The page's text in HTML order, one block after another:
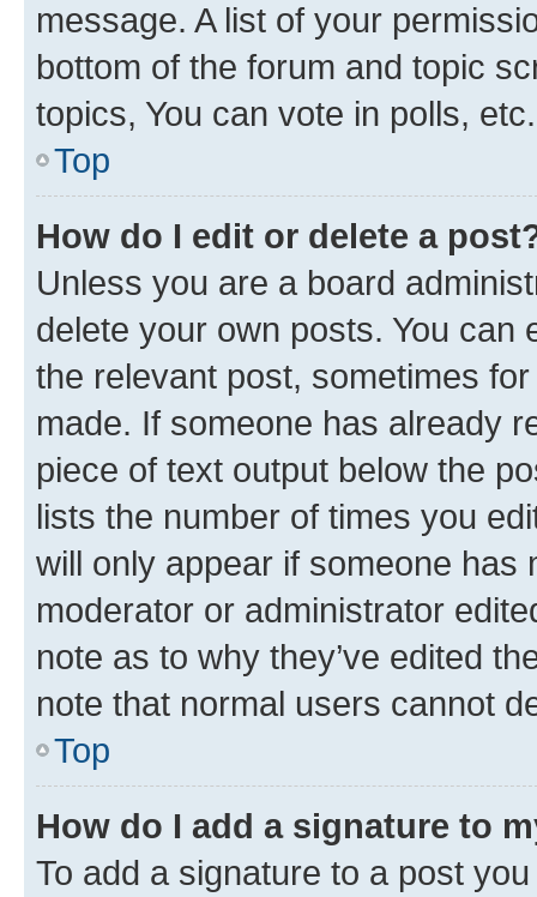
message. A list of your
bottom of the forum and topic
topics, You can vote in polls, etc.
Top
How do I edit or delete a
Unless you are a board
delete your own posts. You can
the relevant post, sometimes
made. If someone has already
piece of text output below the
lists the number of times you
will only appear if someone has
moderator or administrator
note as to why they’ve edited
note that normal users cannot
Top
How do I add a signature to
To add a signature to a post